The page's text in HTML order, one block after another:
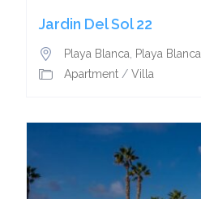
Jardin Del Sol 22
Playa Blanca
Playa Blanca
Apartment/ Villa